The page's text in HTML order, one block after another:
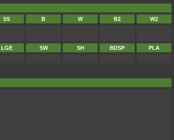
SS B W B2 W2
LGE SW SH BDSP PLA